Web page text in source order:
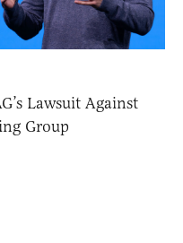
Lawsuit Against
Group